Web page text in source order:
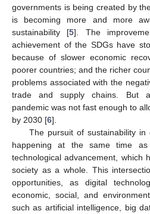
governments is being created by
is becoming more and more
sustainability [5]. The
achievement of the SDGs have
because of slower economic
poorer countries; and the richer
problems associated with the
trade and supply chains. But
pandemic was not fast enough to
by 2030 [6].
The pursuit of sustainability in
happening at the same time
technological advancement, which
society as a whole. This
opportunities, as digital
economic, social, and
such as artificial intelligence, big